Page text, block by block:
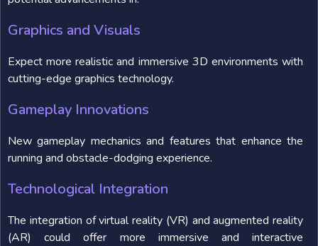
Graphics and Visuals
Expect more realistic and immersive 3D environments with
cutting-edge graphics technology.
Gameplay Innovations
New gameplay mechanics and features that enhance the
running and obstacle-dodging experience.
Technological Integration
The integration of virtual reality (VR) and augmented reality
(AR) could offer more immersive and interactive